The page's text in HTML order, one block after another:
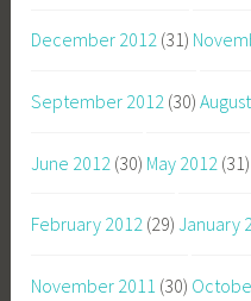
December 2012 (31)
September 2012 (30)
June 2012 (30) May 2012 (31)
February 2012 (29) January
November 2011 (30)